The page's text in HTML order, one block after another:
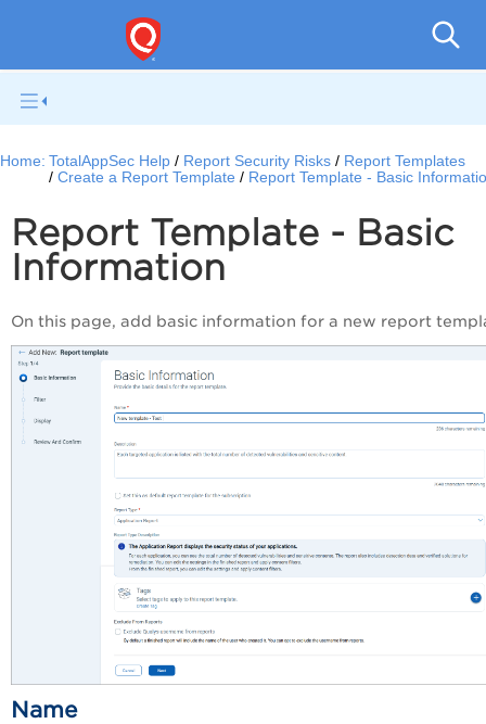
Home: TotalAppSec Help Report Security Risks
Report Templates
Create a Report Template
Report Template - Basic
Report Template - Basic
Information
On this page, add basic information for a new report
Name